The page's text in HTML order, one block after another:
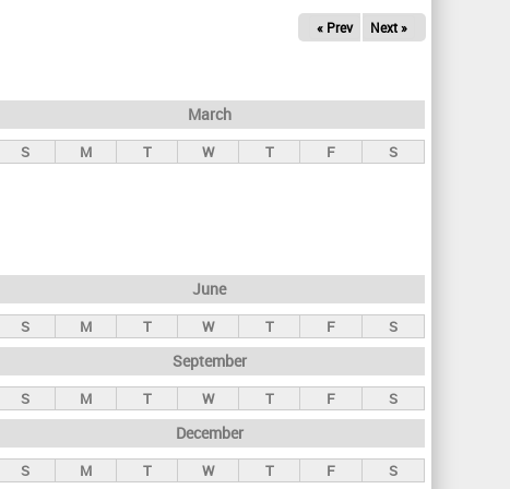
« Prev Next »
March
S M T W T F S
June
S M T W T F S
September
S M T W T F S
December
S M T W T F S